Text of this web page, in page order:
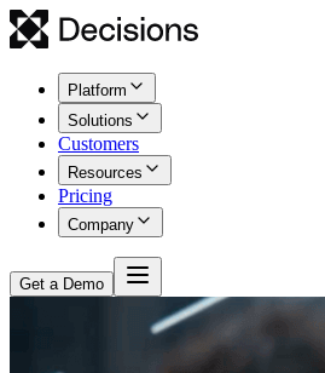
Platform
Solutions
Customers
Resources
Pricing
Company
Get a Demo